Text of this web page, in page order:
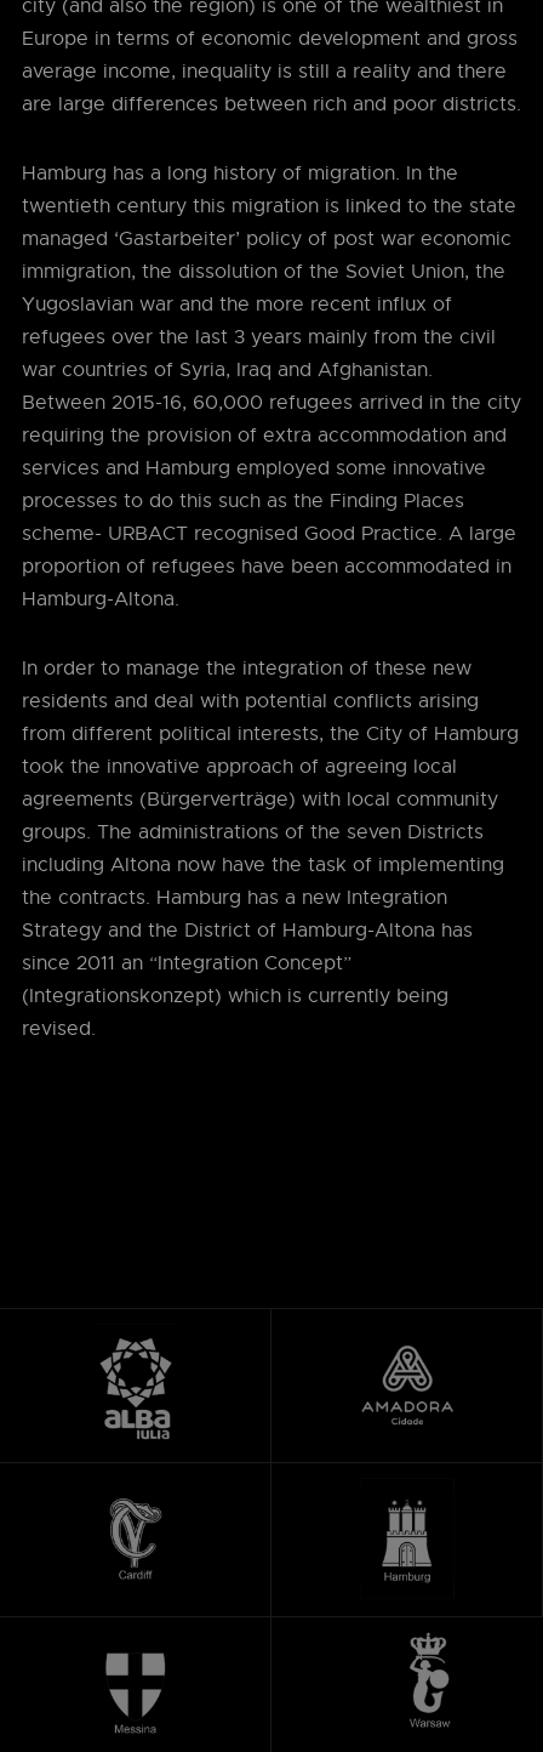
city (and also the region) is one of the wealthiest in
Europe in terms of economic development and gross
average income, inequality is still a reality and there
are large differences between rich and poor districts.
Hamburg has a long history of migration. In the
twentieth century this migration is linked to the state
managed ‘Gastarbeiter’ policy of post war economic
immigration, the dissolution of the Soviet Union, the
Yugoslavian war and the more recent influx of
refugees over the last 3 years mainly from the civil
war countries of Syria, Iraq and Afghanistan.
Between 2015-16, 60,000 refugees arrived in the city
requiring the provision of extra accommodation and
services and Hamburg employed some innovative
processes to do this such as the Finding Places
scheme- URBACT recognised Good Practice. A large
proportion of refugees have been accommodated in
Hamburg-Altona.
In order to manage the integration of these new
residents and deal with potential conflicts arising
from different political interests, the City of Hamburg
took the innovative approach of agreeing local
agreements (Bürgerverträge) with local community
groups. The administrations of the seven Districts
including Altona now have the task of implementing
the contracts. Hamburg has a new Integration
Strategy and the District of Hamburg-Altona has
since 2011 an “Integration Concept”
(Integrationskonzept) which is currently being
revised.